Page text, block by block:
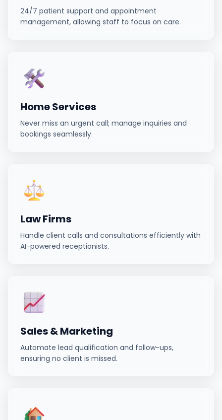
24/7 patient support and appointment
management, allowing staff to focus on care.
Home Services
Never miss an urgent call; manage inquiries and
bookings seamlessly.
Law Firms
Handle client calls and consultations efficiently with
AI-powered receptionists.
Sales & Marketing
Automate lead qualification and follow-ups,
ensuring no client is missed.